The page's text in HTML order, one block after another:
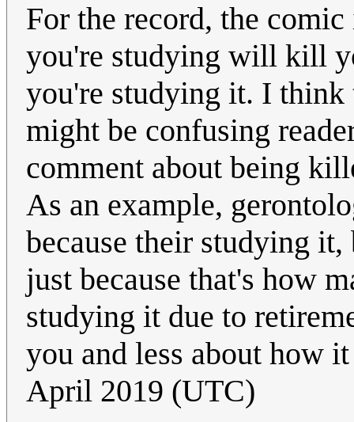
For the record, the
you're studying will kill
you're studying it. I think
might be confusing
comment about being
As an example,
because their studying
just because that's how
studying it due to
you and less about how
April 2019 (UTC)